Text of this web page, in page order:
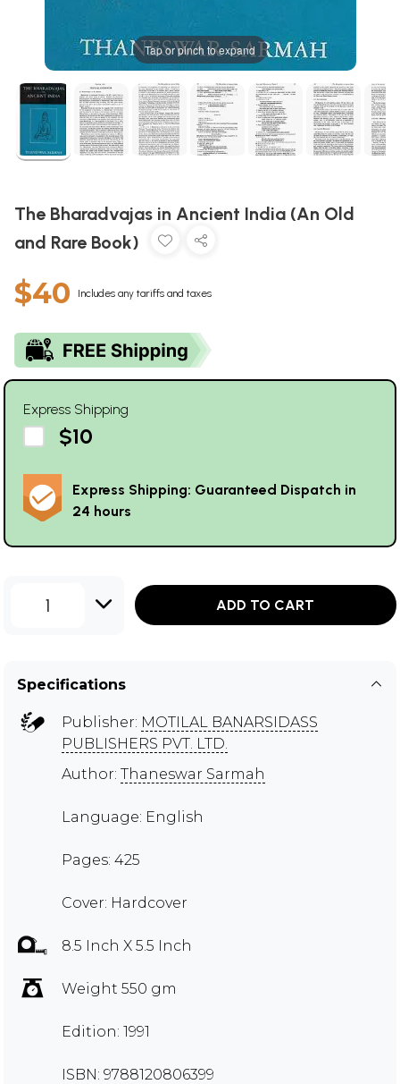
Tap or pinch to expand
The Bharadvajas in Ancient India (An Old
and Rare Book)
$40 Includes any tariffs and taxes
Express Shipping
$10
Express Shipping: Guaranteed Dispatch in
24 hours
1 ADD TO CART
Specifications
Publisher: MOTILAL BANARSIDASS
PUBLISHERS PVT. LTD.
Author: Thaneswar Sarmah
Language: English
Pages: 425
Cover: Hardcover
8.5 Inch X 5.5 Inch
Weight 550 gm
Edition: 1991
ISBN: 9788120806399